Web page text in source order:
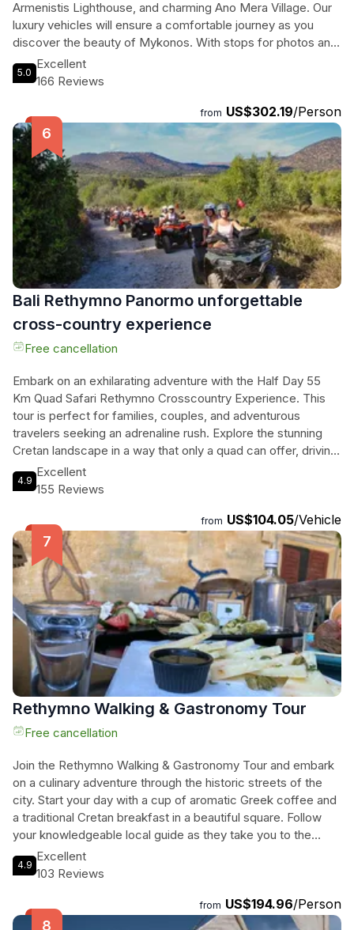
Armenistis Lighthouse, and charming Ano Mera Village. Our
luxury vehicles will ensure a comfortable journey as you
discover the beauty of Mykonos. With stops for photos and
free time for shopping, this 4-hour tour promises an
unforgettable experience. Enjoy the convenience of pick up
like bottled water, a driver-guide, and all fees and taxes.
Immerse yourself in the magic of Mykonos with this
exclusive private island tour.
5.0
Excellent
166 Reviews
from US$302.19/Person
Bali Rethymno Panormo unforgettable
cross-country experience
Free cancellation
Embark on an exhilarating adventure with the Half Day 55
Km Quad Safari Rethymno Crosscountry Experience. This
tour is perfect for families, couples, and adventurous
travelers seeking an adrenaline rush. Explore the stunning
Cretan landscape in a way that only a quad can offer, driving
through small village roads and challenging off-road terrains.
Feel the freedom and joy of commanding a powerful quad
visit fascinating places like the beautiful and historic
Melidoni Cave and the traditional pottery center of
Margarites Village. The tour includes a helmet, a photo
album of the experience, bottled water, and a snack. Don't
miss out on this thrilling and unforgettable experience. Book
your quad safari now and unleash your inner adventurer.
4.9
Excellent
155 Reviews
from US$104.05/Vehicle
Rethymno Walking & Gastronomy Tour
Free cancellation
Join the Rethymno Walking & Gastronomy Tour and embark
on a culinary adventure through the historic streets of the
city. Start your day with a cup of aromatic Greek coffee and
a traditional Cretan breakfast in a beautiful square. Follow
your knowledgeable local guide as they take you to the
most important sites and reveal the secrets of local
products. Indulge in a tasting of honey, olive oil, and Raki,
kataifi fyllo. Relax in the serene atmosphere of Ali Vafi's
garden and feast on a delicious meal that combines the best
4.9
Excellent
103 Reviews
from US$194.96/Person